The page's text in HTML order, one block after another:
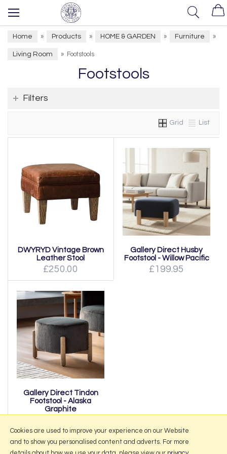
Home » Products » HOME & GARDEN » Furniture »
Living Room » Footstools
Footstools
Filters
Grid List
DWYRYD Vintage Brown
Leather Stool
£250.00
Gallery Direct Husby
Footstool - Willow Pacific
£199.95
Gallery Direct Tindon
Footstool - Alaska
Graphite
Cookies are used to improve your experience on our Website
and to show you personalised content and adverts. For more